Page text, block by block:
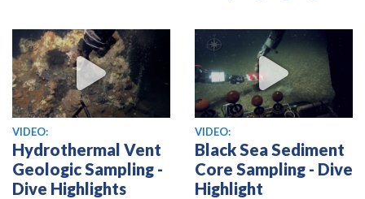
View video
VIDEO:
Hydrothermal Vent
Geologic Sampling -
Dive Highlights
View video
VIDEO:
Black Sea Sediment
Core Sampling - Dive
Highlight